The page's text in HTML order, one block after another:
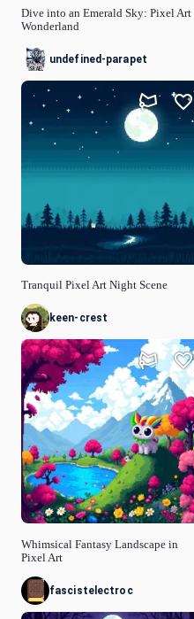
Dive into an Emerald Sky: Pixel Art
Wonderland
undefined-parapet
Tranquil Pixel Art Night Scene
keen-crest
Whimsical Fantasy Landscape in
Pixel Art
fascistelectroc